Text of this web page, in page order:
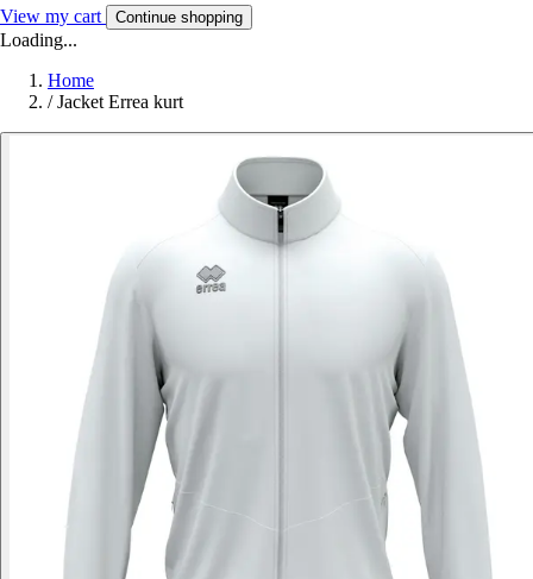
View my cart Continue shopping
Loading...
Home
/ Jacket Errea kurt